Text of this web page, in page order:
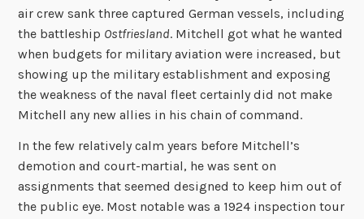
air crew sank three captured German vessels, including
the battleship Ostfriesland. Mitchell got what he wanted
when budgets for military aviation were increased, but
showing up the military establishment and exposing
the weakness of the naval fleet certainly did not make
Mitchell any new allies in his chain of command.
In the few relatively calm years before Mitchell’s
demotion and court-martial, he was sent on
assignments that seemed designed to keep him out of
the public eye. Most notable was a 1924 inspection tour